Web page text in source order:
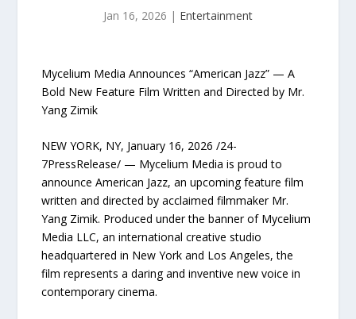
Jan 16, 2026 | Entertainment
Mycelium Media Announces “American Jazz” — A
Bold New Feature Film Written and Directed by Mr.
Yang Zimik
NEW YORK, NY, January 16, 2026 /24-
7PressRelease/ — Mycelium Media is proud to
announce American Jazz, an upcoming feature film
written and directed by acclaimed filmmaker Mr.
Yang Zimik. Produced under the banner of Mycelium
Media LLC, an international creative studio
headquartered in New York and Los Angeles, the
film represents a daring and inventive new voice in
contemporary cinema.